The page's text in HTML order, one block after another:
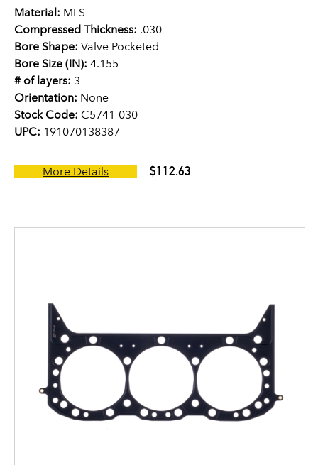
Material: MLS
Compressed Thickness: .030
Bore Shape: Valve Pocketed
Bore Size (IN): 4.155
# of layers: 3
Orientation: None
Stock Code: C5741-030
UPC: 191070138387
More Details $112.63